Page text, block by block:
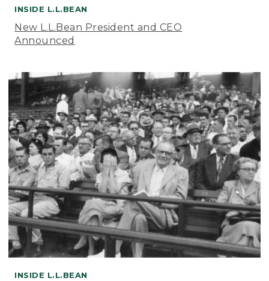
INSIDE L.L.BEAN
New L.L.Bean President and CEO
Announced
INSIDE L.L.BEAN